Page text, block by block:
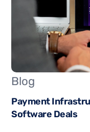
Blog
Payment
Software Deals